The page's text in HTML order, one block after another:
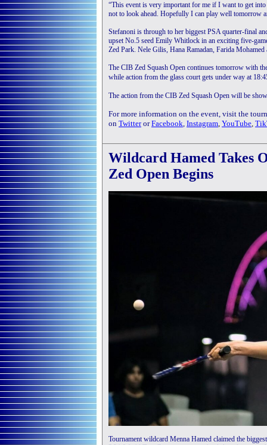
“This event is very important for me if I want to get
not to look ahead. Hopefully I can play well tomorrow
Stefanoni is through to her biggest PSA quarter-final
upset No.5 seed Emily Whitlock in an exciting five-
Zed Park. Nele Gilis, Hana Ramadan, Farida
The CIB Zed Squash Open continues tomorrow with
while action from the glass court gets under way at
The action from the CIB Zed Squash Open will be
For more information on the event, visit the
on Twitter orFacebook, Instagram, YouTube,
Wildcard Hamed Takes
Zed Open Begins
Tournament wildcard Menna Hamed claimed the